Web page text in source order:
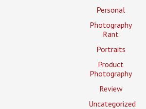
Personal
Photography
Rant
Portraits
Product
Photography
Review
Uncategorized